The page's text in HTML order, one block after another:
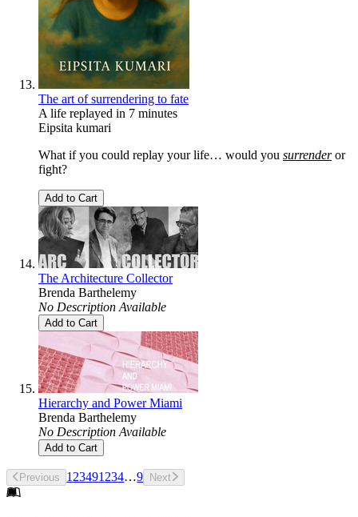
The art of surrendering to fate
A life replayed in 7 minutes
Eipsita kumari
What if you could replay your life… would you surrenderor
fight?
Add to Cart
The Architecture Collector
Brenda Barthelemy
No Description Available
Add to Cart
Hierarchy and Power Miami
Brenda Barthelemy
No Description Available
Add to Cart
Previous 1 23491 234…9 Next
Footer